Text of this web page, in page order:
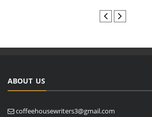
ABOUT US
coffeehousewriters3@gmail.com